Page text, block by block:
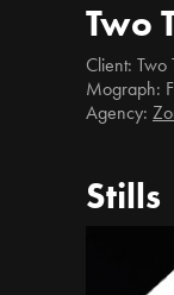
Two
Client: Two
Mograph:
Agency:
Stills